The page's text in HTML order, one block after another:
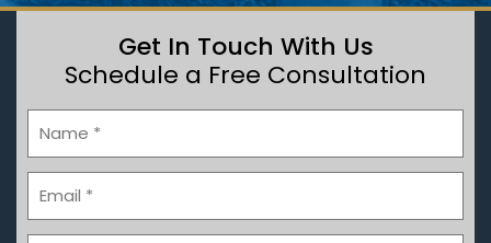
Get In Touch With Us
Schedule a Free Consultation